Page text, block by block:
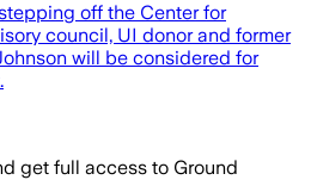
off the Center for
council, UI donor and former
will be considered for
get full access to Ground